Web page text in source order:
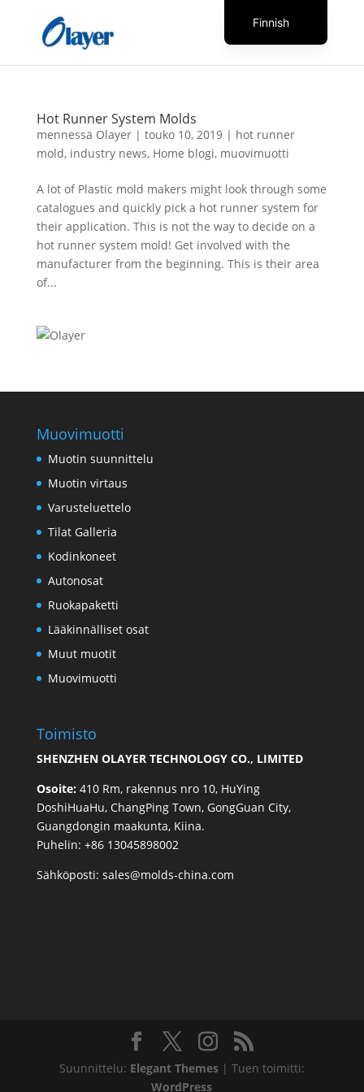
Hot Runner System Molds
mennessä Olayer| touko 10, 2019| hot runner
mold, industry news, Home blogi, muovimuotti
A lot of Plastic mold makers might look through some
catalogues and quickly pick a hot runner system for
their application. This is not the way to decide on a
hot runner system mold! Get involved with the
manufacturer from the beginning. This is their area
of...
Muovimuotti
Muotin suunnittelu
Muotin virtaus
Varusteluettelo
Tilat Galleria
Kodinkoneet
Autonosat
Ruokapaketti
Lääkinnälliset osat
Muut muotit
Muovimuotti
Toimisto
SHENZHEN OLAYER TECHNOLOGY CO., LIMITED
Osoite: 410 Rm, rakennus nro 10, HuYing
DoshiHuaHu, ChangPing Town, GongGuan City,
Guangdongin maakunta, Kiina.
Puhelin: +86 13045898002
Sähköposti: sales@molds-china.com
Suunnittelu: Elegant Themes| Tuen toimitti:
WordPress
Finnish
English
German
Greek
Spanish
Italian
Hungarian